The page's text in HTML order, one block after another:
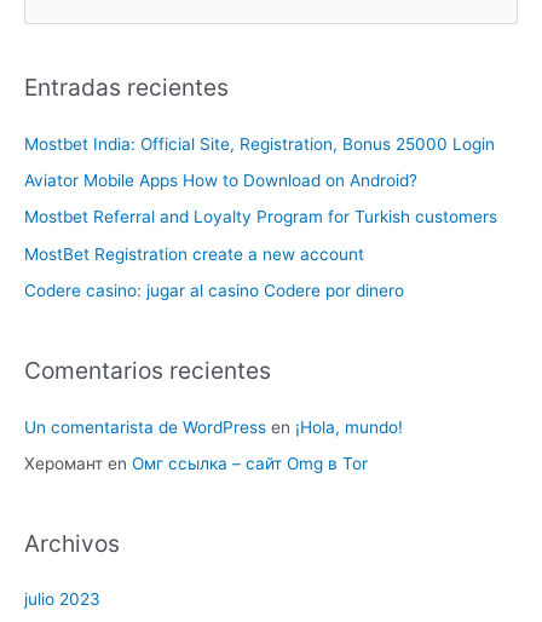
Entradas recientes
Mostbet India: Official Site, Registration, Bonus 25000 Login
Aviator Mobile Apps How to Download on Android?
Mostbet Referral and Loyalty Program for Turkish customers
MostBet Registration create a new account
Codere casino: jugar al casino Codere por dinero
Comentarios recientes
Un comentarista de WordPress en ¡Hola, mundo!
Херомант en Омг ссылка – сайт Omg в Tor
Archivos
julio 2023